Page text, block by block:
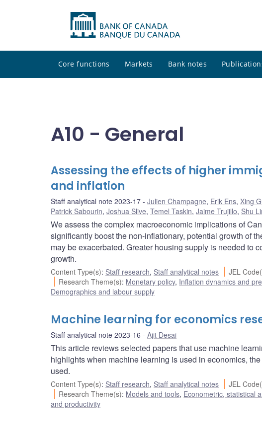
Core functions Markets Bank notes
A10 - General
Assessing the effects of higher
and inflation
Staff analytical note 2023-17 Julien Champagne, Erik Ens, Xing
Patrick Sabourin, Joshua Slive, Temel Taskin, Jaime Trujillo, Shu
We assess the complex macroeconomic implications of
significantly boost the non-inflationary, potential growth of
may be exacerbated. Greater housing supply is needed to
growth.
Content Type(s): Staff research, Staff analytical notes JEL
Research Theme(s): Monetary policy, Inflation dynamics and
Demographics and labour supply
Machine learning for economics
Staff analytical note 2023-16 Ajit Desai
This article reviews selected papers that use machine
highlights when machine learning is used in economics,
used.
Content Type(s): Staff research, Staff analytical notes JEL
Research Theme(s): Models and tools, Econometric, statistical
and productivity